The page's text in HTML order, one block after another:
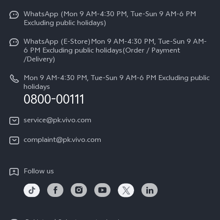
V70
All Models
Funtouch OS
IMEI Authentication
Query of Spare Parts Price
Query of repair progress
Press
Careers at vivo
Legal Notice
About Us
vivo Privacy Center
Sustainability
Certification
WhatsApp (Mon 9 AM-4:30 PM, Tue-Sun 9 AM-6 PM
Excluding public holidays)
WhatsApp (E-Store)Mon 9 AM-4:30 PM, Tue-Sun 9 AM-
6 PM Excluding public holidays(Order / Payment
/Delivery)
Mon 9 AM-4:30 PM, Tue-Sun 9 AM-6 PM Excluding public
holidays
0800-00111
service@pk.vivo.com
complaint@pk.vivo.com
Follow us